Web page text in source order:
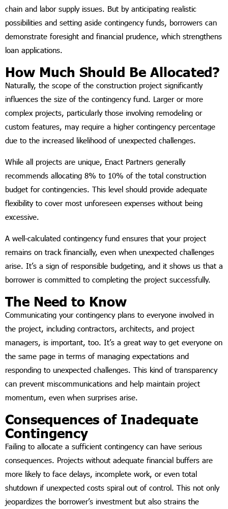
chain and labor supply issues. But by anticipating realistic
possibilities and setting aside contingency funds, borrowers can
demonstrate foresight and financial prudence, which strengthens
loan applications.
How Much Should Be Allocated?
Naturally, the scope of the construction project significantly
influences the size of the contingency fund. Larger or more
complex projects, particularly those involving remodeling or
custom features, may require a higher contingency percentage
due to the increased likelihood of unexpected challenges.
While all projects are unique, Enact Partners generally
recommends allocating 8% to 10% of the total construction
budget for contingencies. This level should provide adequate
flexibility to cover most unforeseen expenses without being
excessive.
A well-calculated contingency fund ensures that your project
remains on track financially, even when unexpected challenges
arise. It’s a sign of responsible budgeting, and it shows us that a
borrower is committed to completing the project successfully.
The Need to Know
Communicating your contingency plans to everyone involved in
the project, including contractors, architects, and project
managers, is important, too. It’s a great way to get everyone on
the same page in terms of managing expectations and
responding to unexpected challenges. This kind of transparency
can prevent miscommunications and help maintain project
momentum, even when surprises arise.
Consequences of Inadequate
Contingency
Failing to allocate a sufficient contingency can have serious
consequences. Projects without adequate financial buffers are
more likely to face delays, incomplete work, or even total
shutdown if unexpected costs spiral out of control. This not only
jeopardizes the borrower’s investment but also strains the